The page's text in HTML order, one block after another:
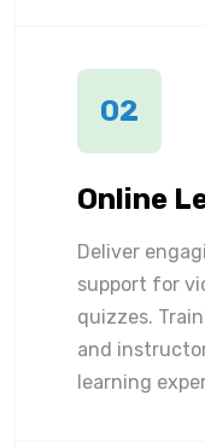
02
Online
Deliver
support for
quizzes.
and
learning